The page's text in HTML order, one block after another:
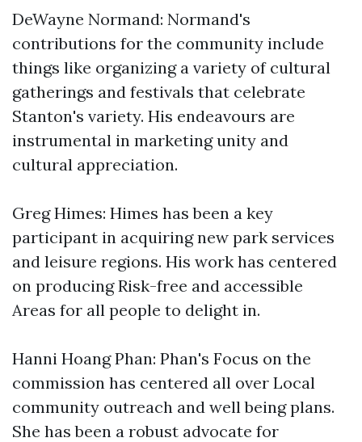
DeWayne Normand: Normand's
contributions for the community include
things like organizing a variety of cultural
gatherings and festivals that celebrate
Stanton's variety. His endeavours are
instrumental in marketing unity and
cultural appreciation.
Greg Himes: Himes has been a key
participant in acquiring new park services
and leisure regions. His work has centered
on producing Risk-free and accessible
Areas for all people to delight in.
Hanni Hoang Phan: Phan's Focus on the
commission has centered all over Local
community outreach and well being plans.
She has been a robust advocate for